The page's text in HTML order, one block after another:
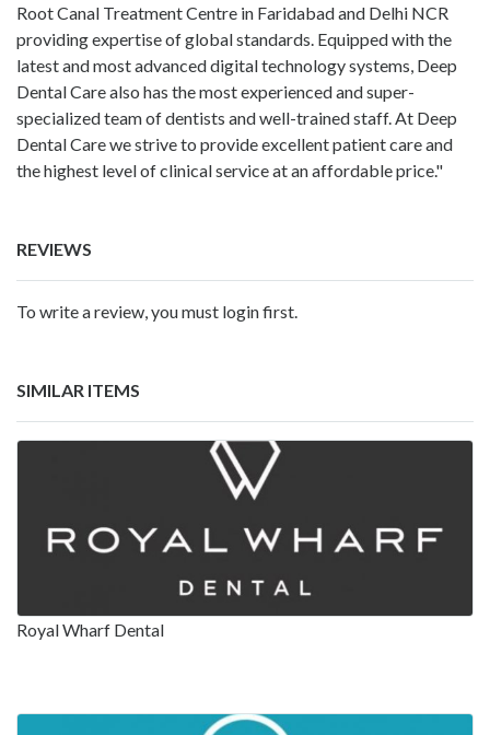
Root Canal Treatment Centre in Faridabad and Delhi NCR
providing expertise of global standards. Equipped with the
latest and most advanced digital technology systems, Deep
Dental Care also has the most experienced and super-
specialized team of dentists and well-trained staff. At Deep
Dental Care we strive to provide excellent patient care and
the highest level of clinical service at an affordable price."
REVIEWS
To write a review, you must login first.
SIMILAR ITEMS
Royal Wharf Dental